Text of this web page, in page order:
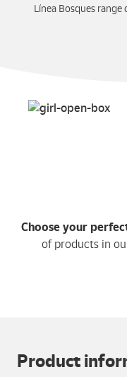
Línea Bosques
Choose your
of products in
Product